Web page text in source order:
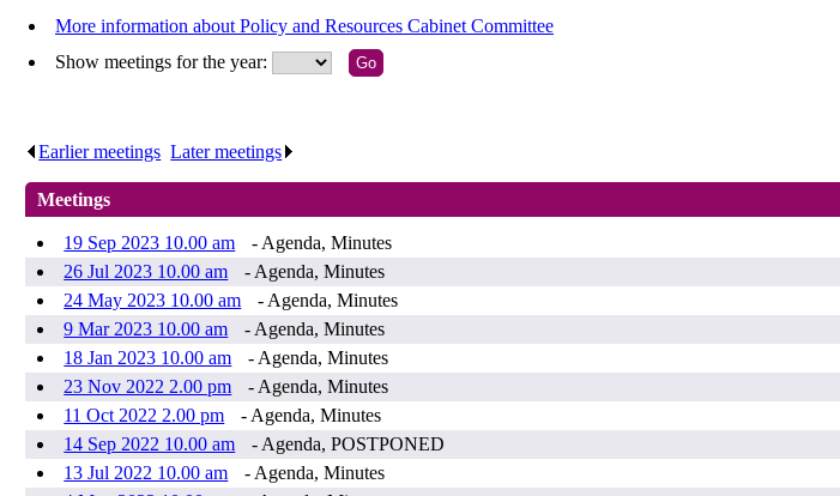
More information about Policy and Resources Cabinet Committee
Show meetings for the year:
Earlier meetings .Later meetings
Meetings
19 Sep 2023 10.00 am
- Agenda, Minutes
26 Jul 2023 10.00 am
- Agenda, Minutes
24 May 2023 10.00 am
- Agenda, Minutes
9 Mar 2023 10.00 am
- Agenda, Minutes
18 Jan 2023 10.00 am
- Agenda, Minutes
23 Nov 2022 2.00 pm
- Agenda, Minutes
11 Oct 2022 2.00 pm
- Agenda, Minutes
14 Sep 2022 10.00 am
- Agenda, POSTPONED
13 Jul 2022 10.00 am
- Agenda, Minutes